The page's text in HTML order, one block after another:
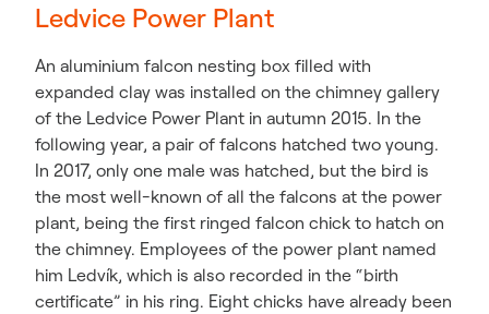
Ledvice Power Plant
An aluminium falcon nesting box filled with
expanded clay was installed on the chimney gallery
of the Ledvice Power Plant in autumn 2015. In the
following year, a pair of falcons hatched two young.
In 2017, only one male was hatched, but the bird is
the most well-known of all the falcons at the power
plant, being the first ringed falcon chick to hatch on
the chimney. Employees of the power plant named
him Ledvík, which is also recorded in the “birth
certificate” in his ring. Eight chicks have already been